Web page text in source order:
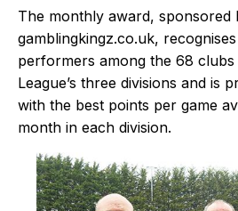
The monthly award, sponsored
gamblingkingz.co.uk,
performers among the 68
League’s three divisions and is
with the best points per game
month in each division.